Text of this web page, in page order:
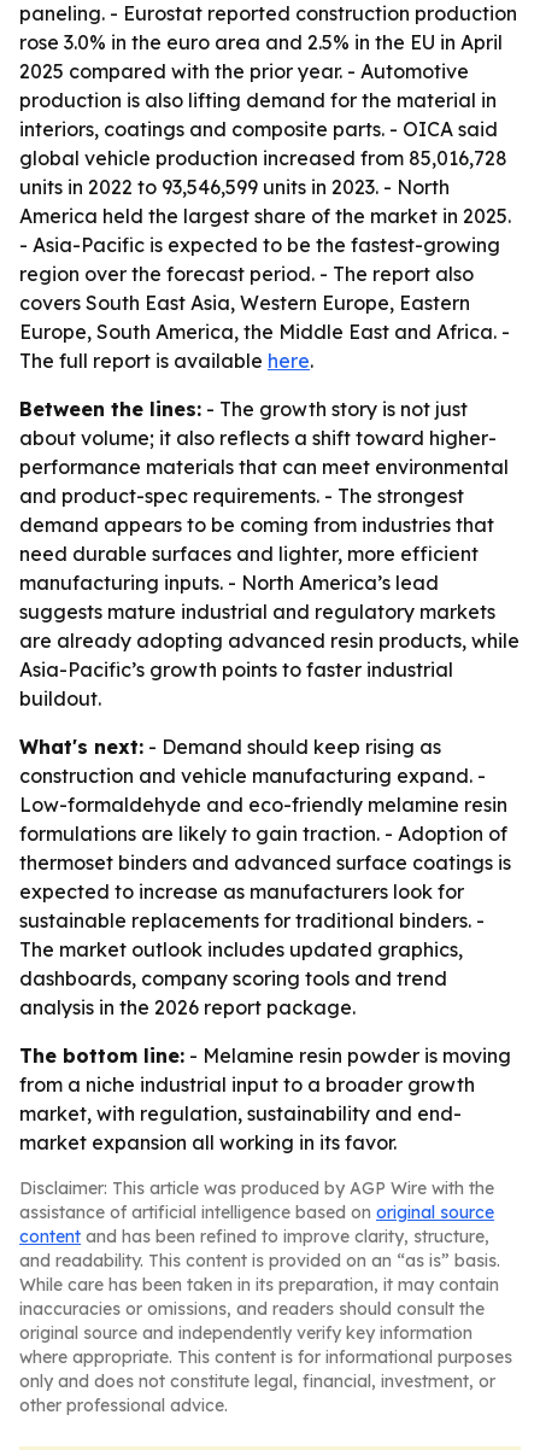
paneling. - Eurostat reported construction production
rose 3.0% in the euro area and 2.5% in the EU in April
2025 compared with the prior year. - Automotive
production is also lifting demand for the material in
interiors, coatings and composite parts. - OICA said
global vehicle production increased from 85,016,728
units in 2022 to 93,546,599 units in 2023. - North
America held the largest share of the market in 2025.
- Asia-Pacific is expected to be the fastest-growing
region over the forecast period. - The report also
covers South East Asia, Western Europe, Eastern
Europe, South America, the Middle East and Africa. -
The full report is available here.
Between the lines: - The growth story is not just
about volume; it also reflects a shift toward higher-
performance materials that can meet environmental
and product-spec requirements. - The strongest
demand appears to be coming from industries that
need durable surfaces and lighter, more efficient
manufacturing inputs. - North America’s lead
suggests mature industrial and regulatory markets
are already adopting advanced resin products, while
Asia-Pacific’s growth points to faster industrial
buildout.
What's next: - Demand should keep rising as
construction and vehicle manufacturing expand. -
Low-formaldehyde and eco-friendly melamine resin
formulations are likely to gain traction. - Adoption of
thermoset binders and advanced surface coatings is
expected to increase as manufacturers look for
sustainable replacements for traditional binders. -
The market outlook includes updated graphics,
dashboards, company scoring tools and trend
analysis in the 2026 report package.
The bottom line: - Melamine resin powder is moving
from a niche industrial input to a broader growth
market, with regulation, sustainability and end-
market expansion all working in its favor.
Disclaimer: This article was produced by AGP Wire with the
assistance of artificial intelligence based on original source
content and has been refined to improve clarity, structure,
and readability. This content is provided on an “as is” basis.
While care has been taken in its preparation, it may contain
inaccuracies or omissions, and readers should consult the
original source and independently verify key information
where appropriate. This content is for informational purposes
only and does not constitute legal, financial, investment, or
other professional advice.